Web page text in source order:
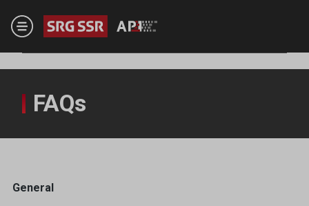
FAQs
General